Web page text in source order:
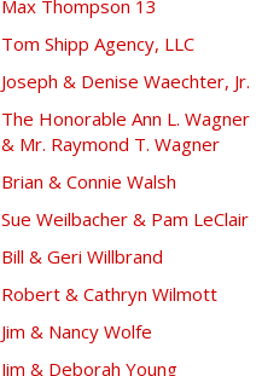
Max Thompson 13
Tom Shipp Agency, LLC
Joseph & Denise Waechter, Jr.
The Honorable Ann L. Wagner
& Mr. Raymond T. Wagner
Brian & Connie Walsh
Sue Weilbacher & Pam LeClair
Bill & Geri Willbrand
Robert & Cathryn Wilmott
Jim & Nancy Wolfe
Jim & Deborah Young